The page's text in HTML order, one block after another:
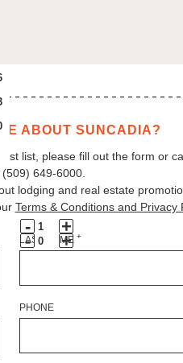
Decrement
Adult
Guests
- Increment
Adult
Guests
+
Decrement
Child
- Increment
Child
+
ABOUT SUNCADIA?
list, please fill out the form or
649‑6000.
lodging and real estate
Terms & Conditions and Privacy
LAST NAME +
PHONE